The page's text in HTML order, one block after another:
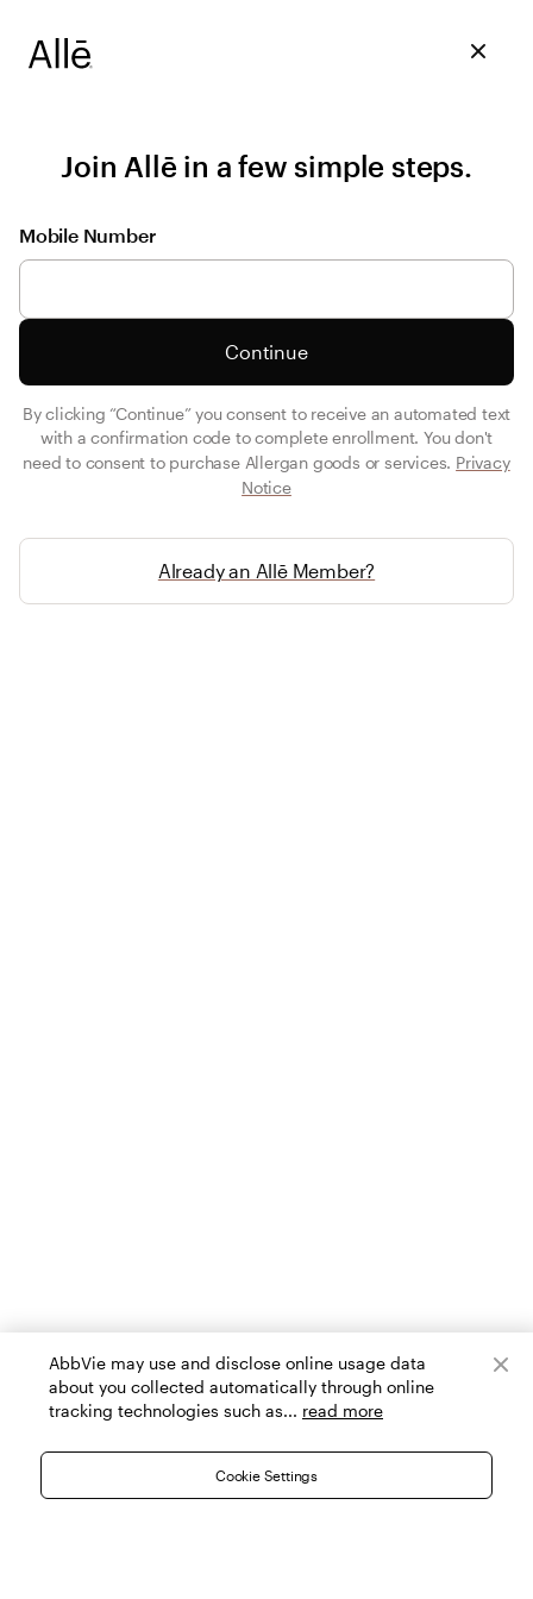
AbbVie may use and disclose online usage data
about you collected automatically through online
tracking technologies such as... read more
Cookie Settings
Join Allē in a few simple steps.
Mobile Number
Continue
By clicking “Continue” you consent to receive an automated text
with a confirmation code to complete enrollment. You don't
need to consent to purchase Allergan goods or services. Privacy
Notice
Already an Allē Member?